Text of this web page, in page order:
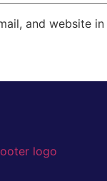
and website